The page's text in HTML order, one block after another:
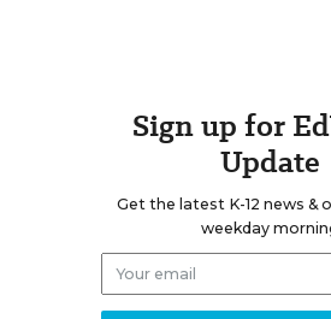
Sign up for
Update
Get the latest K-12 news &
weekday